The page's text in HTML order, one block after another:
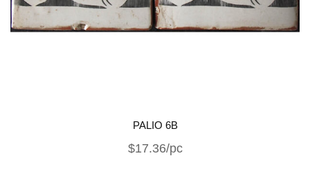
PALIO 6B
$17.36/pc